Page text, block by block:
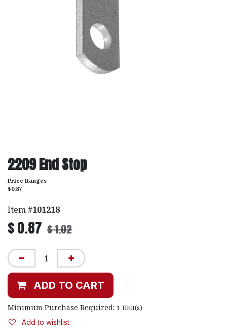
2209 End Stop
Price Ranges
$0.87
Item #101218
$0.87 $1.02
ADD TO CART
Minimum Purchase Required: 1 Unit(s)
Add to wishlist